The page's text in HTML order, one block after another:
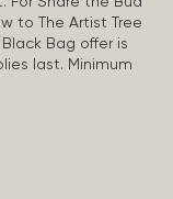
to The Artist Tree
Bag offer is
last. Minimum